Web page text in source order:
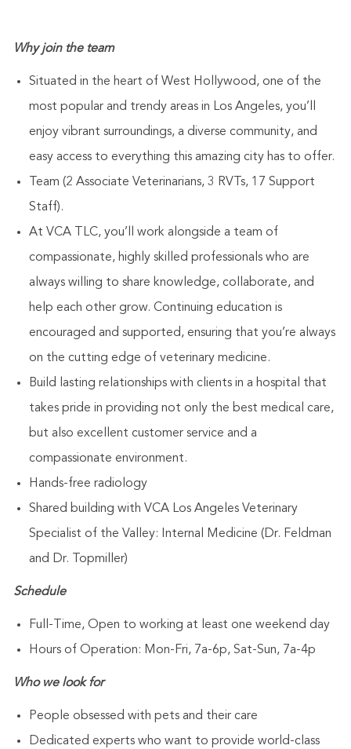
Why join the team
Situated in the heart of West Hollywood, one of the
most popular and trendy areas in Los Angeles, you’ll
enjoy vibrant surroundings, a diverse community, and
easy access to everything this amazing city has to offer.
Team (2 Associate Veterinarians, 3 RVTs, 17 Support
Staff).
At VCA TLC, you’ll work alongside a team of
compassionate, highly skilled professionals who are
always willing to share knowledge, collaborate, and
help each other grow. Continuing education is
encouraged and supported, ensuring that you’re always
on the cutting edge of veterinary medicine.
Build lasting relationships with clients in a hospital that
takes pride in providing not only the best medical care,
but also excellent customer service and a
compassionate environment.
Hands-free radiology
Shared building with VCA Los Angeles Veterinary
Specialist of the Valley: Internal Medicine (Dr. Feldman
and Dr. Topmiller)
Schedule
Full-Time, Open to working at least one weekend day
Hours of Operation: Mon-Fri, 7a-6p, Sat-Sun, 7a-4p
Who we look for
People obsessed with pets and their care
Dedicated experts who want to provide world-class